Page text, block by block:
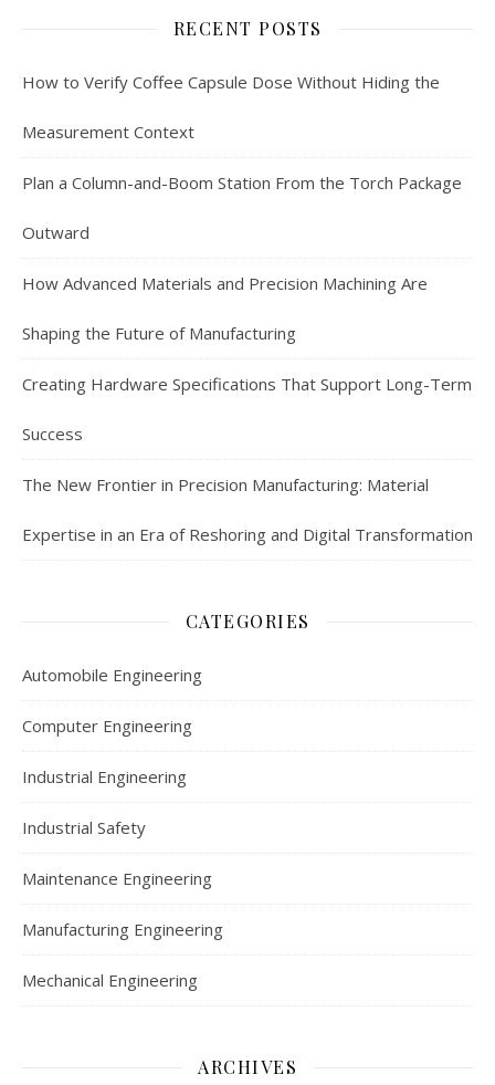
RECENT POSTS
How to Verify Coffee Capsule Dose Without Hiding the
Measurement Context
Plan a Column-and-Boom Station From the Torch Package
Outward
How Advanced Materials and Precision Machining Are
Shaping the Future of Manufacturing
Creating Hardware Specifications That Support Long-Term
Success
The New Frontier in Precision Manufacturing: Material
Expertise in an Era of Reshoring and Digital Transformation
CATEGORIES
Automobile Engineering
Computer Engineering
Industrial Engineering
Industrial Safety
Maintenance Engineering
Manufacturing Engineering
Mechanical Engineering
ARCHIVES